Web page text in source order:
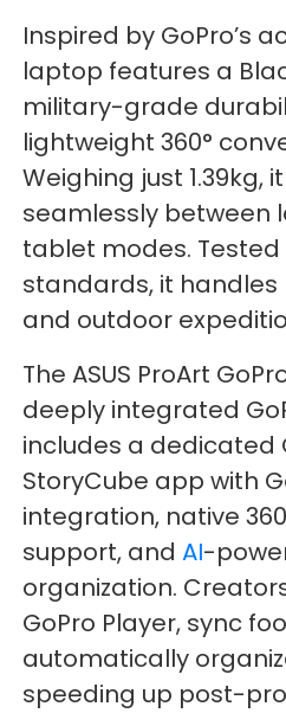
Inspired by GoPro’s
laptop features a
military-grade
lightweight 360°
Weighing just 1.39kg,
seamlessly between
tablet modes. Tested
standards, it
and outdoor
The ASUS ProArt
deeply integrated
includes a dedicated
StoryCube app with
integration, native
support, andAI-
organization.
GoPro Player, sync
automatically
speeding up post-